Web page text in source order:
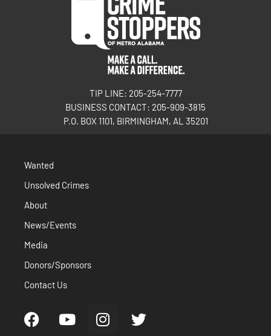
TIP LINE: 205-254-7777
BUSINESS CONTACT: 205-909-3815
P.O. BOX 1101, BIRMINGHAM, AL 35201
Wanted
Unsolved Crimes
About
News/Events
Media
Donors/Sponsors
Contact Us